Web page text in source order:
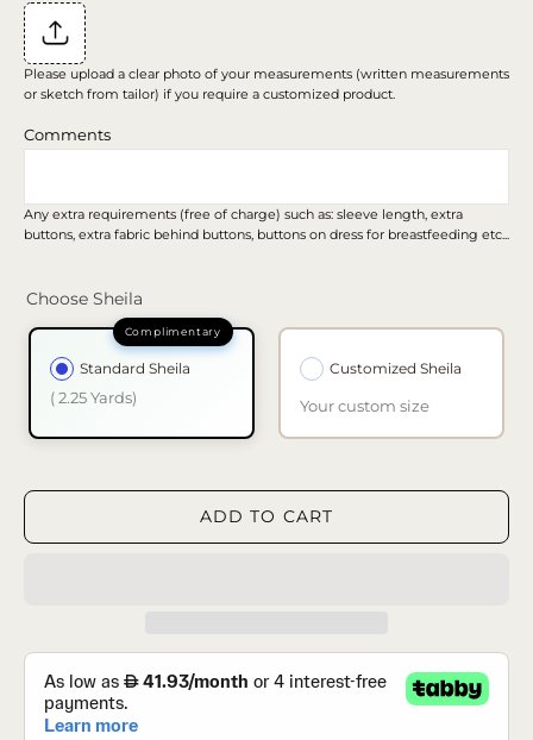
Please upload a clear photo of your measurements (written measurements
or sketch from tailor) if you require a customized product.
Comments
Any extra requirements (free of charge) such as: sleeve length, extra
buttons, extra fabric behind buttons, buttons on dress for breastfeeding etc...
Choose Sheila
Standard Sheila
( 2.25 Yards)
Customized Sheila
Your custom size
ADD TO CART